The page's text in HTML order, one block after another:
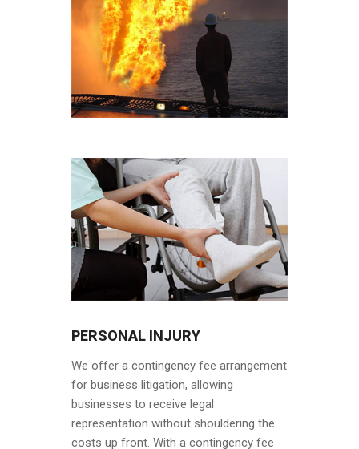
PERSONAL INJURY
We offer a contingency fee arrangement
for business litigation, allowing
businesses to receive legal
representation without shouldering the
costs up front. With a contingency fee